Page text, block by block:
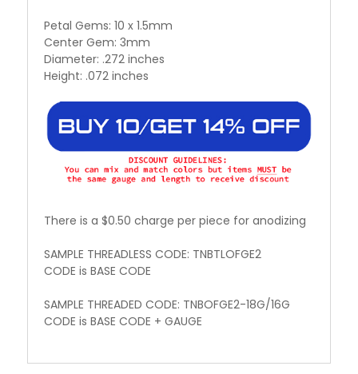
Petal Gems: 10 x 1.5mm
Center Gem: 3mm
Diameter: .272 inches
Height: .072 inches
There is a $0.50 charge per piece for anodizing
SAMPLE THREADLESS CODE: TNBTLOFGE2
CODE is BASE CODE
SAMPLE THREADED CODE: TNBOFGE2-18G/16G
CODE is BASE CODE + GAUGE